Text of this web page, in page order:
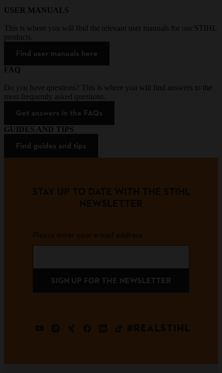
USER MANUALS
This is where you will find the relevant user manuals for our STIHL
products.
Find user manuals here
FAQ
Do you have questions? This is where you will find answers to the
most frequently asked questions.
Get answers in the FAQs
GUIDES AND TIPS
Find guides and tips
STAY UP TO DATE WITH THE STIHL
NEWSLETTER
Please enter your e-mail address
SIGN UP FOR THE NEWSLETTER
#REALSTIHL